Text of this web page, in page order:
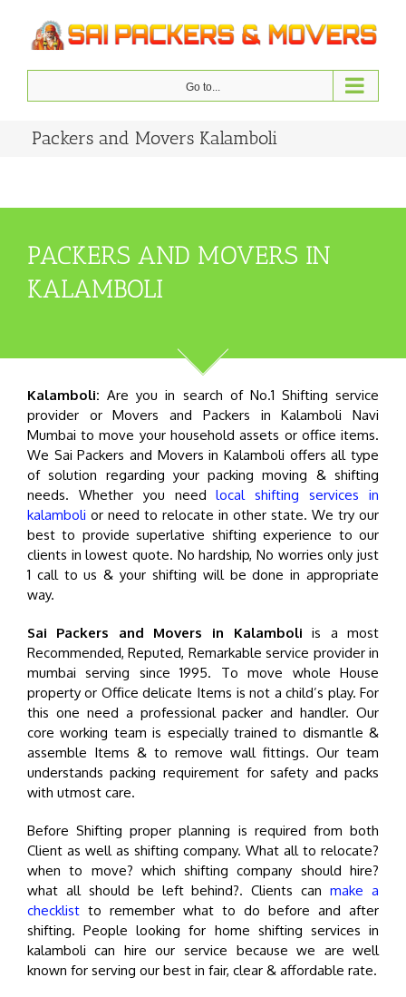
content
Go to...
Packers and Movers Kalamboli
PACKERS AND MOVERS IN
KALAMBOLI
Kalamboli: Are you in search of No.1 Shifting service
provider or Movers and Packers in Kalamboli Navi
Mumbai to move your household assets or office items.
We Sai Packers and Movers in Kalamboli offers all type
of solution regarding your packing moving & shifting
needs. Whether you needlocal shifting services in
kalamboli or need to relocate in other state. We try our
best to provide superlative shifting experience to our
clients in lowest quote. No hardship, No worries only just
1 call to us & your shifting will be done in appropriate
way.
Sai Packers and Movers in Kalamboli is a most
Recommended, Reputed, Remarkable service provider in
mumbai serving since 1995. To move whole House
property or Office delicate Items is not a child’s play. For
this one need a professional packer and handler. Our
core working team is especially trained to dismantle &
assemble Items & to remove wall fittings. Our team
understands packing requirement for safety and packs
with utmost care.
Before Shifting proper planning is required from both
Client as well as shifting company. What all to relocate?
when to move? which shifting company should hire?
what all should be left behind?. Clients canmake a
checklistto remember what to do before and after
shifting. People looking for home shifting services in
kalamboli can hire our service because we are well
known for serving our best in fair, clear & affordable rate.